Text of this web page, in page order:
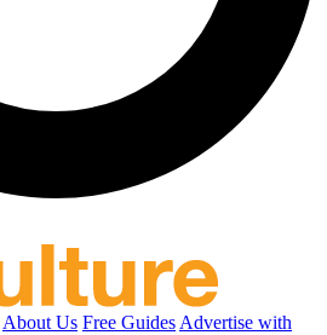
About Us Free Guides Advertise with